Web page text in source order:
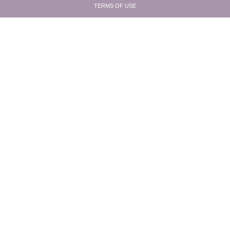
TERMS OF USE